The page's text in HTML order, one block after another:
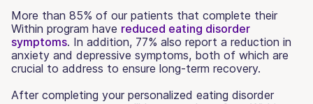
More than 85% of our patients that complete their
Within program have reduced eating disorder
symptoms. In addition, 77% also report a reduction in
anxiety and depressive symptoms, both of which are
crucial to address to ensure long-term recovery.
After completing your personalized eating disorder